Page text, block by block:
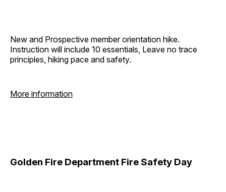
New and Prospective member orientation hike.
Instruction will include 10 essentials, Leave no trace
principles, hiking pace and safety.
More information
Golden Fire Department Fire Safety Day